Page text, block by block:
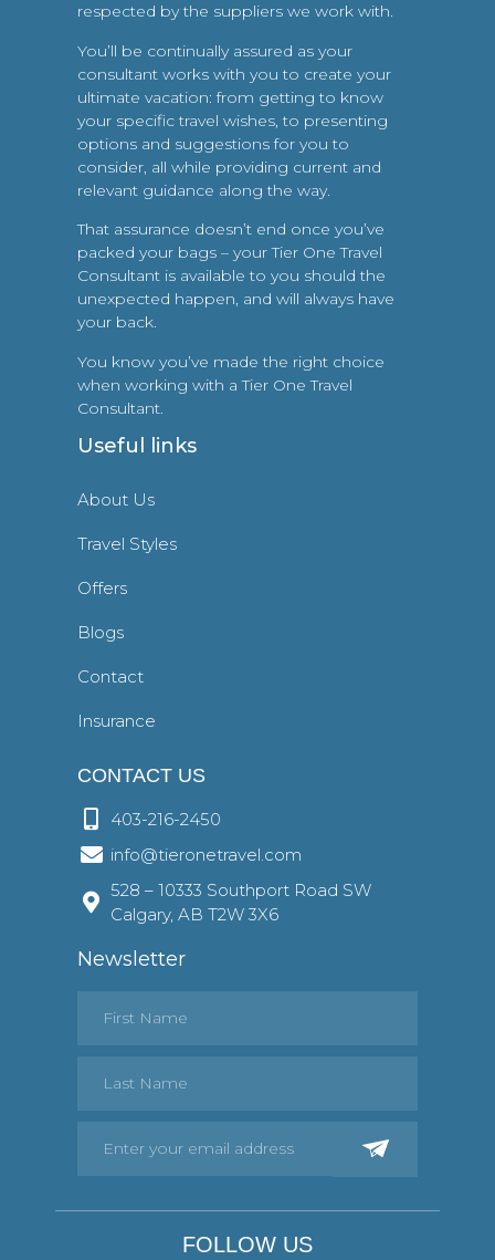
respected by the suppliers we work with.
You’ll be continually assured as your
consultant works with you to create your
ultimate vacation: from getting to know
your specific travel wishes, to presenting
options and suggestions for you to
consider, all while providing current and
relevant guidance along the way.
That assurance doesn’t end once you’ve
packed your bags – your Tier One Travel
Consultant is available to you should the
unexpected happen, and will always have
your back.
You know you’ve made the right choice
when working with a Tier One Travel
Consultant.
Useful links
About Us
Travel Styles
Offers
Blogs
Contact
Insurance
CONTACT US
403-216-2450
info@tieronetravel.com
528 – 10333 Southport Road SW
Calgary, AB T2W 3X6
Newsletter
FOLLOW US